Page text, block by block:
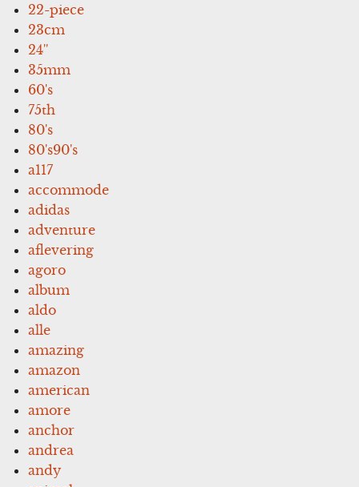
22-piece
23cm
24''
35mm
60's
75th
80's
80's90's
a117
accommode
adidas
adventure
aflevering
agoro
album
aldo
alle
amazing
amazon
american
amore
anchor
andrea
andy